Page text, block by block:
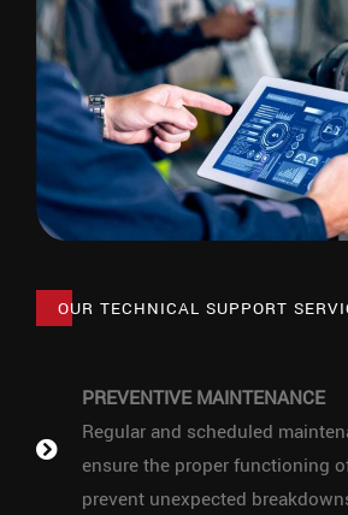
OUR TECHNICAL SUPPORT
PREVENTIVE MAINTENANCE
Regular and scheduled
ensure the proper functioning
prevent unexpected